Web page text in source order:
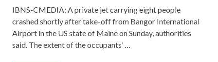
IBNS-CMEDIA: A private jet carrying eight people
crashed shortly after take-off from Bangor International
Airport in the US state of Maine on Sunday, authorities
said. The extent of the occupants’ …